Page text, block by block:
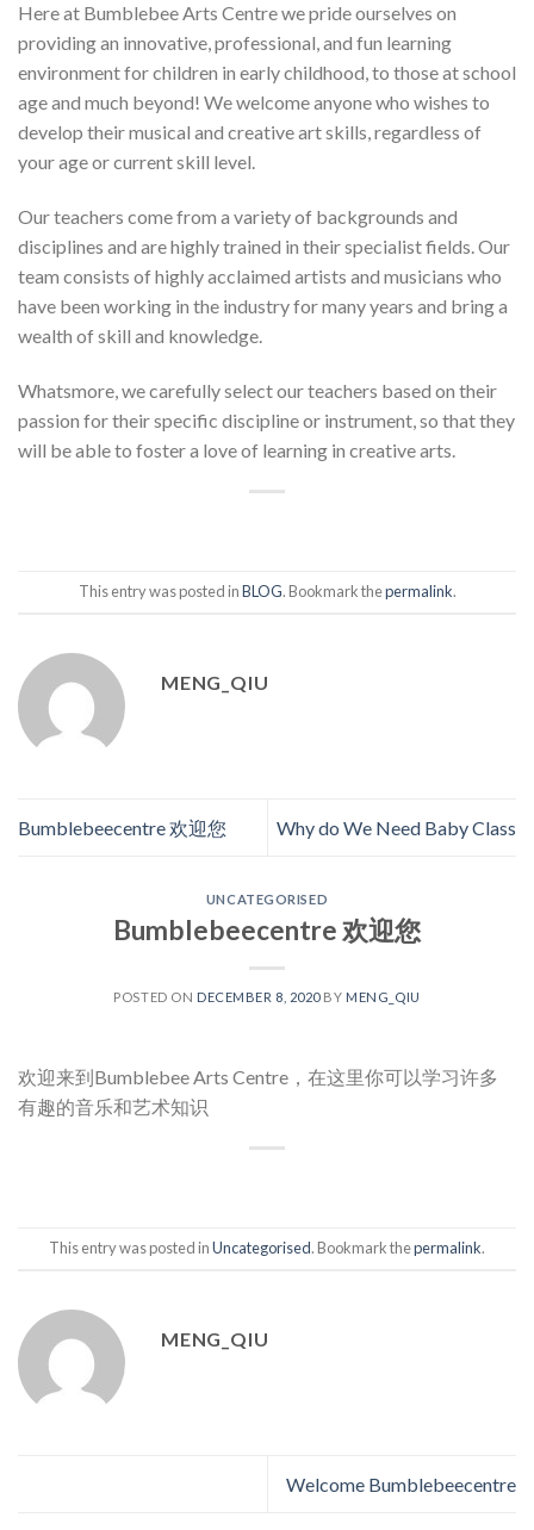
Here at Bumblebee Arts Centre we pride ourselves on
providing an innovative, professional, and fun learning
environment for children in early childhood, to those at school
age and much beyond! We welcome anyone who wishes to
develop their musical and creative art skills, regardless of
your age or current skill level.
Our teachers come from a variety of backgrounds and
disciplines and are highly trained in their specialist fields. Our
team consists of highly acclaimed artists and musicians who
have been working in the industry for many years and bring a
wealth of skill and knowledge.
Whatsmore, we carefully select our teachers based on their
passion for their specific discipline or instrument, so that they
will be able to foster a love of learning in creative arts.
This entry was posted inBLOG. Bookmark thepermalink.
MENG_QIU
Bumblebeecentre 欢迎您 Why do We Need Baby Class
UNCATEGORISED
Bumblebeecentre 欢迎您
POSTED ON DECEMBER 8, 2020BY MENG_QIU
欢迎来到Bumblebee Arts Centre，在这里你可以学习许多
有趣的音乐和艺术知识
This entry was posted inUncategorised. Bookmark thepermalink.
MENG_QIU
Welcome Bumblebeecentre